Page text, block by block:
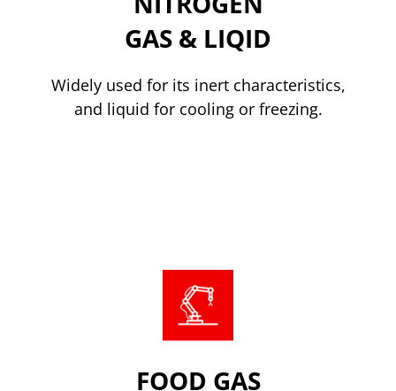
GAS & LIQID
Widely used for its inert characteristics,
and liquid for cooling or freezing.
FOOD GAS